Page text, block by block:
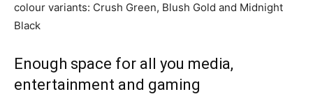
colour variants: Crush Green, Blush Gold and Midnight
Black
Enough space for all you media,
entertainment and gaming